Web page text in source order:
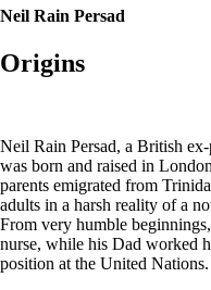
Neil Rain Persad
Origins
Neil Rain Persad, a British
was born and raised in
parents emigrated from
adults in a harsh reality of a
From very humble
nurse, while his Dad worked
position at the United Nations.